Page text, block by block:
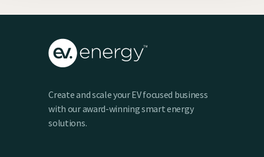
Create and scale your EV focused business
with our award-winning smart energy
solutions.